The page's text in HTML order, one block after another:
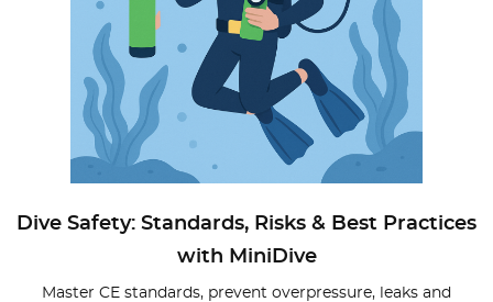
Dive Safety: Standards, Risks & Best Practices
with MiniDive
Master CE standards, prevent overpressure, leaks and